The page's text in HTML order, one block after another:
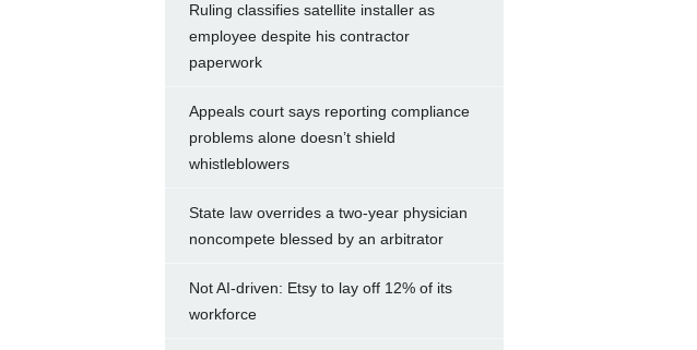
Ruling classifies satellite installer as
employee despite his contractor
paperwork
Appeals court says reporting compliance
problems alone doesn’t shield
whistleblowers
State law overrides a two-year physician
noncompete blessed by an arbitrator
Not AI-driven: Etsy to lay off 12% of its
workforce